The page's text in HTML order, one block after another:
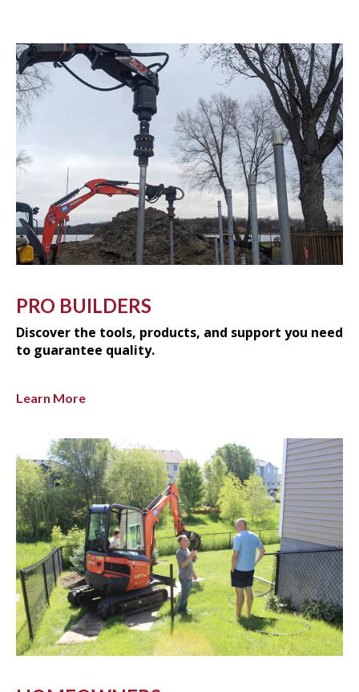
PRO BUILDERS
Discover the tools, products, and support you need
to guarantee quality.
Learn More